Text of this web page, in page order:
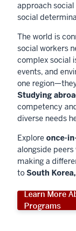
approach
social
The world is
social workers
complex social
events, and
one
Studying
competency
diverse needs
Explore once-
alongside
making a
toSouth
Learn More
Programs